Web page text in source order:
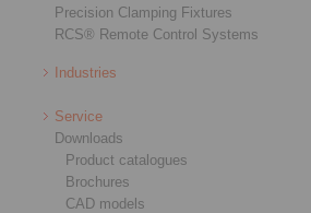
Precision Clamping Fixtures
RCS® Remote Control Systems
Industries
Service
Downloads
Product catalogues
Brochures
CAD models